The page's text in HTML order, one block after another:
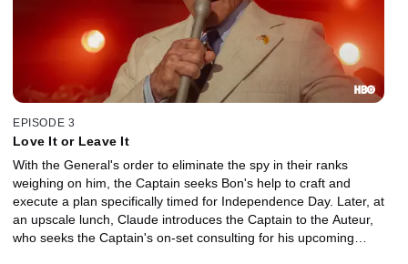
EPISODE 3
Love It or Leave It
With the General's order to eliminate the spy in their ranks
weighing on him, the Captain seeks Bon's help to craft and
execute a plan specifically timed for Independence Day. Later, at
an upscale lunch, Claude introduces the Captain to the Auteur,
who seeks the Captain's on-set consulting for his upcoming